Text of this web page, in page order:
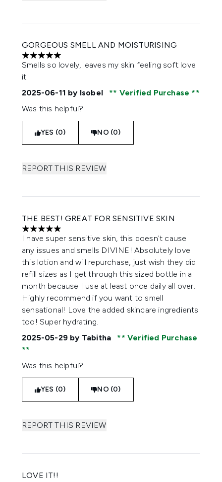
GORGEOUS SMELL AND MOISTURISING
5 stars out of a maximum of 5
Smells so lovely, leaves my skin feeling soft love
it
2025-06-11 by Isobel
Verified Purchase
Was this helpful?
YES (0) NO (0)
REPORT THIS REVIEW
THE BEST! GREAT FOR SENSITIVE SKIN
5 stars out of a maximum of 5
I have super sensitive skin, this doesn't cause
any issues and smells DIVINE! Absolutely love
this lotion and will repurchase, just wish they did
refill sizes as I get through this sized bottle in a
month because I use at least once daily all over.
Highly recommend if you want to smell
sensational! Love the added skincare ingredients
too! Super hydrating.
2025-05-29 by Tabitha Verified Purchase
Was this helpful?
YES (0) NO (0)
REPORT THIS REVIEW
LOVE IT!!